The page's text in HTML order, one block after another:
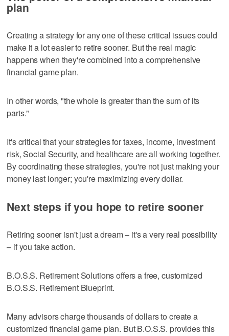
plan
Creating a strategy for any one of these critical issues could
make it a lot easier to retire sooner. But the real magic
happens when they're combined into a comprehensive
financial game plan.
In other words, "the whole is greater than the sum of its
parts."
It's critical that your strategies for taxes, income, investment
risk, Social Security, and healthcare are all working together.
By coordinating these strategies, you're not just making your
money last longer; you're maximizing every dollar.
Next steps if you hope to retire sooner
Retiring sooner isn't just a dream – it's a very real possibility
– if you take action.
B.O.S.S. Retirement Solutions offers a free, customized
B.O.S.S. Retirement Blueprint.
Many advisors charge thousands of dollars to create a
customized financial game plan. But B.O.S.S. provides this